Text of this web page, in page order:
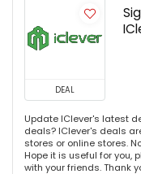
DEAL
Update IClever's latest
deals? IClever's deals
stores or online stores.
Hope it is useful for you,
with your friends. Thank